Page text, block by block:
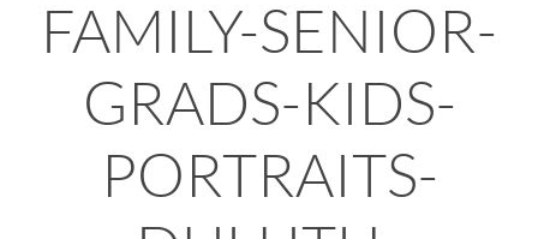
FAMILY-SENIOR-
GRADS-KIDS-
PORTRAITS-